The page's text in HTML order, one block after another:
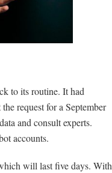
to its routine. It had
request for a September
and consult experts.
accounts.
will last five days. With